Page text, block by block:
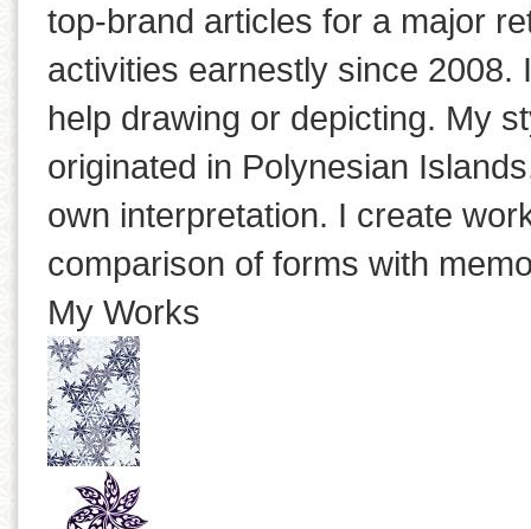
top-brand articles for a major
activities earnestly since
help drawing or depicting. My
originated in Polynesian
own interpretation. I create
comparison of forms with
My Works